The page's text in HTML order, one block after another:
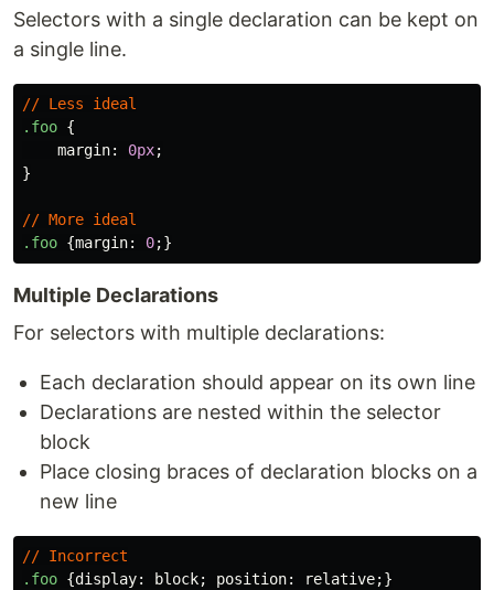
Selectors with a single declaration can be kept on
a single line.
// Less
ideal
.foo {
margin: 0px;
}
// More ideal
.foo {margin: 0;}
Multiple Declarations
For selectors with multiple declarations:
Each declaration should appear on its own line
Declarations are nested within the selector
block
Place closing braces of declaration blocks on a
new line
// Incorrect
.foo {display: block; position: relative;}